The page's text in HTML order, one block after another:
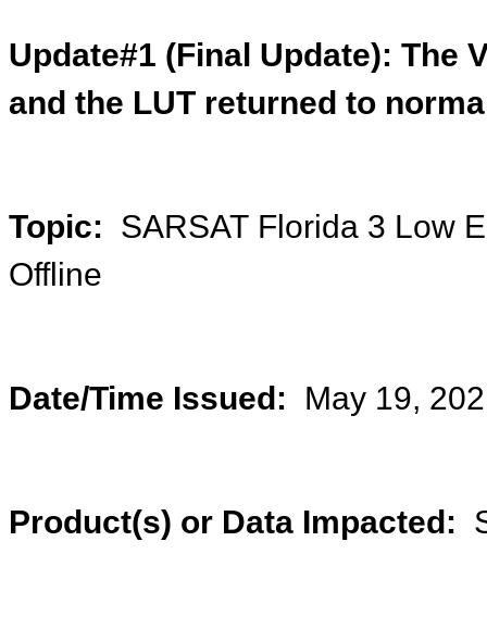
Update#1 (Final Update): The
and the LUT returned to
Topic: SARSAT Florida 3 Low
Offline
Date/Time Issued: May 19,
Product(s) or Data Impacted: